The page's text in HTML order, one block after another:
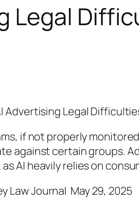
Legal
Advertising Legal
if not properly
against certain groups.
AI heavily relies on
Law Journal May 29, 2025